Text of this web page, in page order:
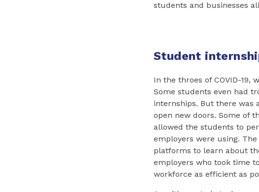
students and businesses
Student
In the throes of COVID-
Some students even had
internships. But there was
open new doors. Some of
allowed the students to
employers were using.
platforms to learn about
employers who took time
workforce as efficient as